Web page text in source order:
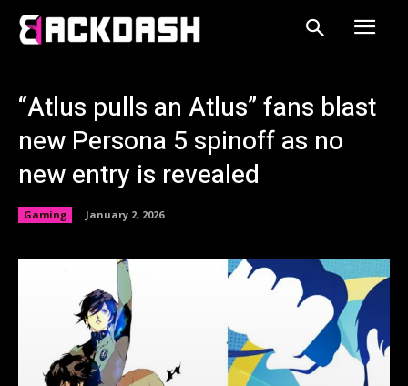
“Atlus pulls an Atlus” fans blast
new Persona 5 spinoff as no
new entry is revealed
Gaming January 2, 2026